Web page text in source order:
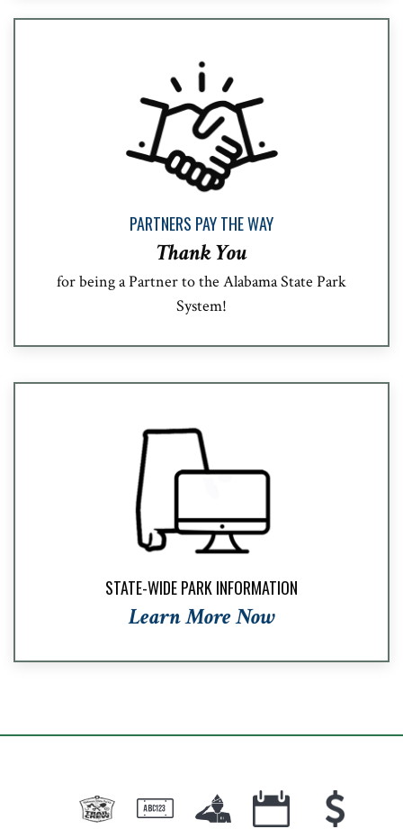
PARTNERS PAY THE WAY
Thank You
for being a Partner to the Alabama State Park
System!
STATE-WIDE PARK INFORMATION
Learn More Now